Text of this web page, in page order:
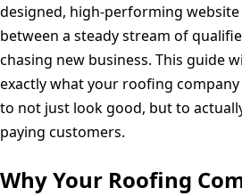
designed, high-performing
between a steady stream of
chasing new business. This guide
exactly what your roofing
to not just look good, but to
paying customers.
Why Your Roofing